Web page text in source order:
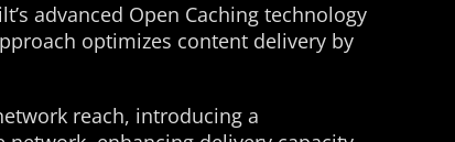
advanced Open Caching technology
optimizes content delivery by
reach, introducing a